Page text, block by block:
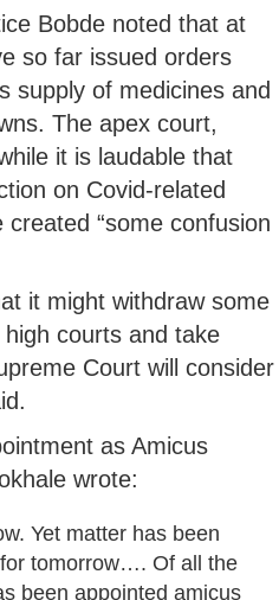
Bobde noted that at
so far issued orders
supply of medicines and
The apex court,
it is laudable that
on Covid-related
“some confusion
it might withdraw some
courts and take
Court will consider
as Amicus
wrote:
Yet matter has been
tomorrow…. Of all the
been appointed amicus